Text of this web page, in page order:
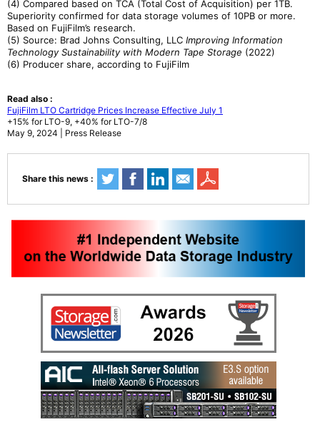
(4) Compared based on TCA (Total Cost of Acquisition) per 1TB.
Superiority confirmed for data storage volumes of 10PB or more.
Based on FujiFilm’s research.
(5) Source: Brad Johns Consulting, LLC Improving Information
Technology Sustainability with Modern Tape Storage (2022)
(6) Producer share, according to FujiFilm
Read also :
FujiFilm LTO Cartridge Prices Increase Effective July 1
+15% for LTO-9, +40% for LTO-7/8
May 9, 2024 | Press Release
Share this news :